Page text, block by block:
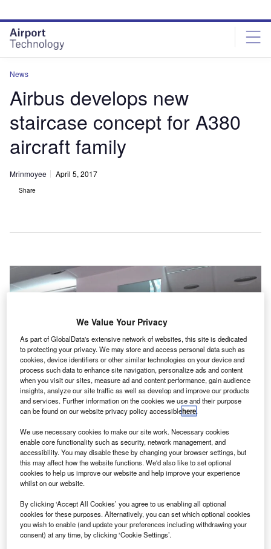
site
menu
page
content
News
Airbus develops new
staircase concept for A380
aircraft family
Mrinmoyee April 5, 2017
Share
A irbus has developed an innovative new forward stairs
(NFS) concept for its A380 aircraft family to
accommodate additional passengers.
The NFS requires relocation of the forward stair from
the door one to door two of the aircraft, and combining the
entrance of the NFS to the upper deck, with the adjacent
staircase to the lower-deck crew-rest area.
We Value Your Privacy
As part of GlobalData's extensive network of websites, this site is dedicated
to protecting your privacy. We may store and access personal data such as
cookies, device identifiers or other similar technologies on your device and
process such data to enhance site navigation, personalize ads and content
when you visit our sites, measure ad and content performance, gain audience
insights, analyze our site traffic as well as develop and improve our products
and services. Further information on the cookies we use and their purpose
can be found on our website privacy policy accessiblehere.
We use necessary cookies to make our site work. Necessary cookies
enable core functionality such as security, network management, and
accessibility. You may disable these by changing your browser settings, but
this may affect how the website functions. We'd also like to set optional
cookies to help us improve our website and help improve your experience
whilst on our website.
By clicking ‘Accept All Cookies’ you agree to us enabling all optional
cookies for these purposes. Alternatively, you can set which optional cookies
you wish to enable (and update your preferences including withdrawing your
consent) at any time, by clicking ‘Cookie Settings’.